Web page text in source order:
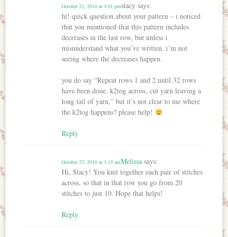
stacy says:
October 23, 2010 at 4:01 pm
hi! quick question about your pattern – i noticed
that you mentioned that this pattern includes
decreases in the last row, but unless i
misunderstand what you’ve written, i’m not
seeing where the decreases happen.
you do say “Repeat rows 1 and 2 until 32 rows
have been done. k2tog across, cut yarn leaving a
long tail of yarn,” but it’s not clear to me where
the k2tog happens? please help!
Reply
Melissa says:
October 25, 2010 at 3:19 am
Hi, Stacy! You knit together each pair of stitches
across, so that in that row you go from 20
stitches to just 10. Hope that helps!
Reply